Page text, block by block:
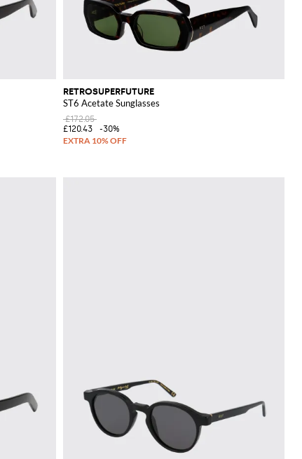
RETROSUPERFUTURE
ST6 Acetate Sunglasses
£172.05
£120.43
-30%